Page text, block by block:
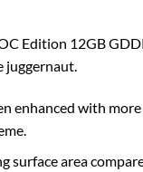
Edition 12GB
juggernaut.
enhanced with
surface area